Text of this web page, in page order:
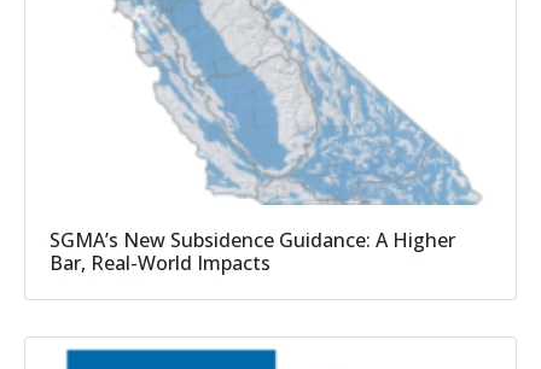
SGMA’s New Subsidence Guidance: A Higher
Bar, Real-World Impacts